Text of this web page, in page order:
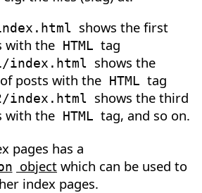
shows the first
with the HTML tag
index.html shows the
posts with the HTML tag
index.html shows the third
with the HTML tag, and so on.
pages has a
object which can be used to
index pages.